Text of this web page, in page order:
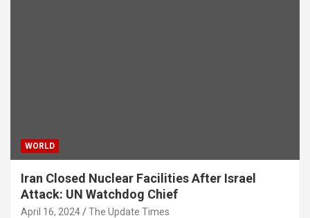
WORLD
Iran Closed Nuclear Facilities After Israel
Attack: UN Watchdog Chief
April 16, 2024 The Update Times